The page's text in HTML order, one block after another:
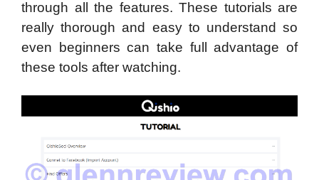
through all the features. These tutorials are
really thorough and easy to understand so
even beginners can take full advantage of
these tools after watching.